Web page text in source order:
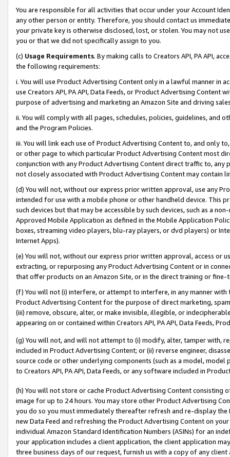
You are responsible for all activities that occur under your Account
any other person or entity. Therefore, you should contact us
your private key is otherwise disclosed, lost, or stolen. You may not
you or that we did not specifically assign to you.
(c) Usage Requirements. By making calls to Creators API, PA API,
the following requirements:
i. You will use Product Advertising Content only in a lawful manner in
use Creators API, PA API, Data Feeds, or Product Advertising
purpose of advertising and marketing an Amazon Site and driving
ii. You will comply with all pages, schedules, policies, guidelines, and
and the Program Policies.
iii. You will link each use of Product Advertising Content to, and only
or other page to which particular Product Advertising Content most
conjunction with any Product Advertising Content direct traffic to,
not closely associated with Product Advertising Content may contain
(d) You will not, without our express prior written approval, use any
intended for use with a mobile phone or other handheld device. This
such devices but that may be accessible by such devices, such as a
Approved Mobile Application as defined in the Mobile Application
boxes, streaming video players, blu-ray players, or dvd players) or
Internet Apps).
(e) You will not, without our express prior written approval, access or
extracting, or repurposing any Product Advertising Content or in
that offer products on an Amazon Site, or in the direct training or
(f) You will not (i) interfere, or attempt to interfere, in any manner
Product Advertising Content for the purpose of direct marketing,
(iii) remove, obscure, alter, or make invisible, illegible, or
appearing on or contained within Creators API, PA API, Data Feeds,
(g) You will not, and will not attempt to (i) modify, alter, tamper with,
included in Product Advertising Content; or (ii) reverse engineer,
source code or other underlying components (such as a model,
to Creators API, PA API, Data Feeds, or any software included in
(h) You will not store or cache Product Advertising Content
image for up to 24 hours. You may store other Product Advertising
you do so you must immediately thereafter refresh and re-display the
new Data Feed and refreshing the Product Advertising Content on
individual Amazon Standard Identification Numbers (ASINs) for an
your application includes a client application, the client application
three business days of our request, furnish us with a copy of any